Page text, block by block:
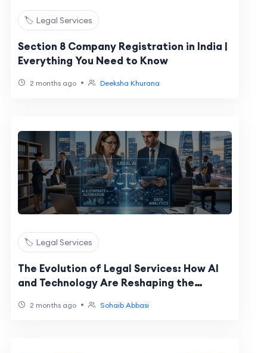
🏷️ Legal Services
Section 8 Company Registration in India |
Everything You Need to Know
2 months ago • Deeksha Khurana
🏷️ Legal Services
The Evolution of Legal Services: How AI
and Technology Are Reshaping the
2 months ago • Sohaib Abbasi